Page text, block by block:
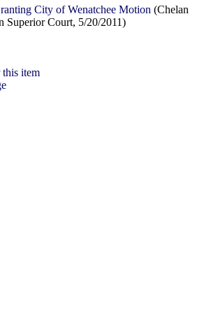
City of Wenatchee Motion (Chelan
Superior Court, 5/20/2011)
item